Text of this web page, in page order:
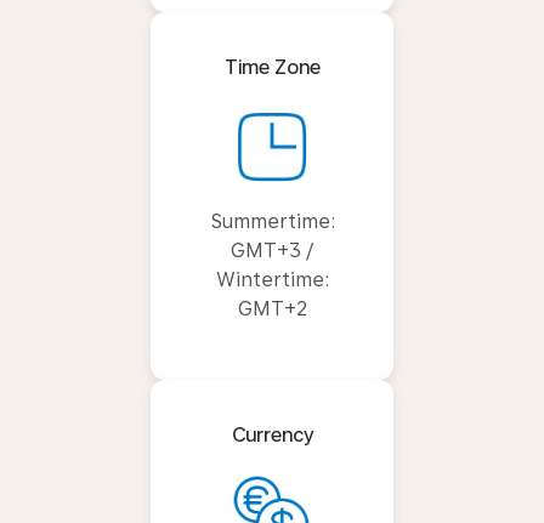
Time Zone
Summertime:
GMT+3 /
Wintertime:
GMT+2
Currency